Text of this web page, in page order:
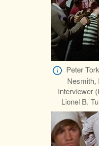
Peter
Nesmith,
Interviewer
Lionel B.